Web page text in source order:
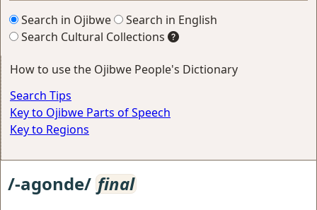
Search in Ojibwe
Search in English
Search Cultural Collections
How to use the Ojibwe People's Dictionary
Search Tips
Key to Ojibwe Parts of Speech
Key to Regions
/-agonde/ final